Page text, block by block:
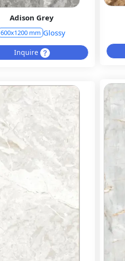
Adison Grey
600x1200 mm Glossy
Inquire